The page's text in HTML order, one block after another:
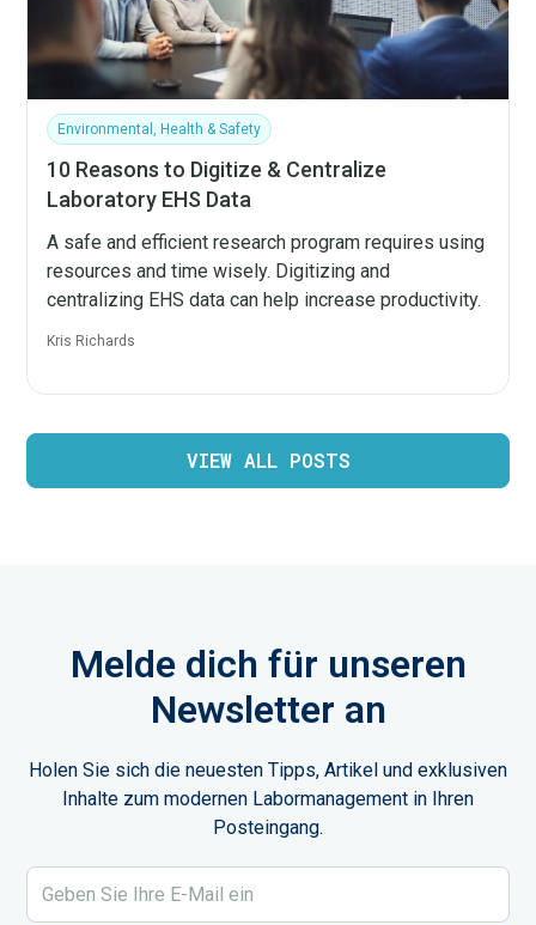
Environmental, Health & Safety
10 Reasons to Digitize & Centralize
Laboratory EHS Data
A safe and efficient research program requires using
resources and time wisely. Digitizing and
centralizing EHS data can help increase productivity.
Kris Richards
VIEW ALL POSTS
Melde dich für unseren
Newsletter an
Holen Sie sich die neuesten Tipps, Artikel und exklusiven
Inhalte zum modernen Labormanagement in Ihren
Posteingang.